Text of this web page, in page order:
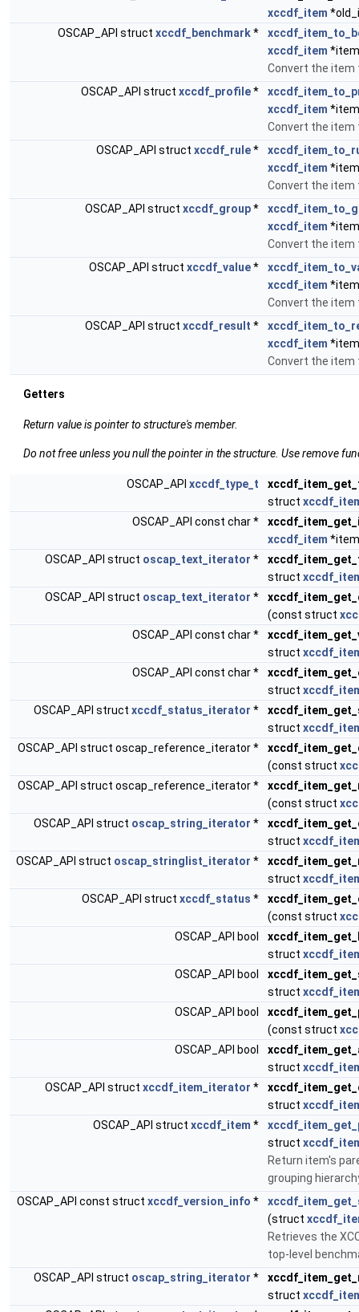
xccdf_item
OSCAP_API struct xccdf_benchmark*
xccdf_item
Convert the item
OSCAP_API struct xccdf_profile*
xccdf_item
Convert the item
OSCAP_API struct xccdf_rule*
xccdf_item
Convert the item
OSCAP_API struct xccdf_group*
xccdf_item
Convert the item
OSCAP_API struct xccdf_value*
xccdf_item
Convert the item
OSCAP_API struct xccdf_result *
xccdf_item
Convert the
Getters
Return value is pointer to structure's member.
Do not free unless you null the pointer in the structure. Use remove
OSCAP_API xccdf_type_t
struct
OSCAP_API const char *
xccdf_item
OSCAP_API struct oscap_text_iterator *
struct
OSCAP_API struct oscap_text_iterator *
(const struct
OSCAP_API const char *
struct
OSCAP_API const char *
struct
OSCAP_API struct xccdf_status_iterator *
struct
OSCAP_API struct oscap_reference_iterator *
(const struct
OSCAP_API struct oscap_reference_iterator *
(const struct
OSCAP_API struct oscap_string_iterator *
struct
OSCAP_API struct oscap_stringlist_iterator *
struct
OSCAP_API struct xccdf_status *
(const struct
OSCAP_API bool
struct
OSCAP_API bool
struct
OSCAP_API bool
(const struct
OSCAP_API bool
struct
OSCAP_API struct xccdf_item_iterator *
struct
OSCAP_API struct xccdf_item *
struct
Return item's
grouping
OSCAP_API const struct xccdf_version_info *
(struct
Retrieves the
top-level
OSCAP_API struct oscap_string_iterator *
struct